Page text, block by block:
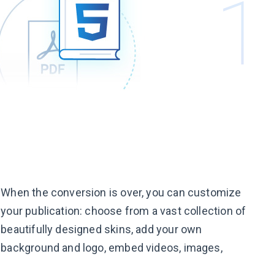
When the conversion is over, you can customize
your publication: choose from a vast collection of
beautifully designed skins, add your own
background and logo, embed videos, images,